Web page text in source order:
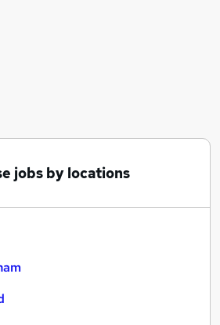
jobs by locations